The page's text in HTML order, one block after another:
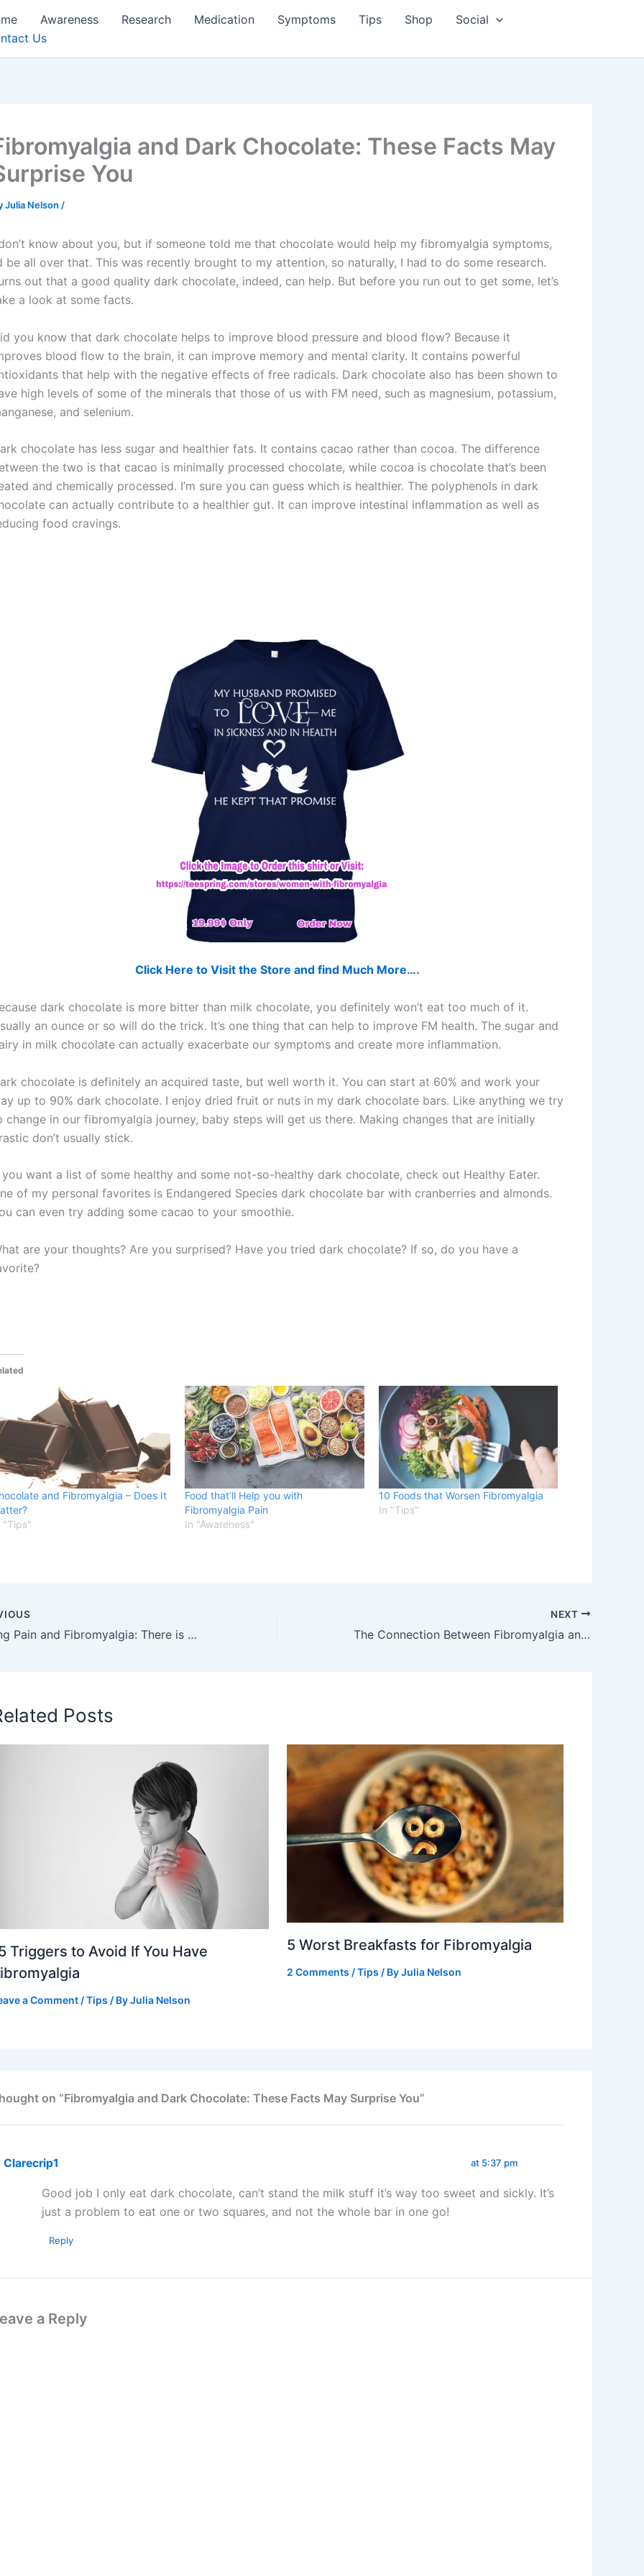
Awareness Research Medication Symptoms Tips Shop
Social
Us
and Dark Chocolate: These Facts May
You
Julia Nelson /
know about you, but if someone told me that chocolate would help my fibromyalgia symptoms,
be all over that. This was recently brought to my attention, so naturally, I had to do some research.
out that a good quality dark chocolate, indeed, can help. But before you run out to get some, let’s
a look at some facts.
you know that dark chocolate helps to improve blood pressure and blood flow? Because it
blood flow to the brain, it can improve memory and mental clarity. It contains powerful
that help with the negative effects of free radicals. Dark chocolate also has been shown to
high levels of some of the minerals that those of us with FM need, such as magnesium, potassium,
and selenium.
chocolate has less sugar and healthier fats. It contains cacao rather than cocoa. The difference
the two is that cacao is minimally processed chocolate, while cocoa is chocolate that’s been
and chemically processed. I’m sure you can guess which is healthier. The polyphenols in dark
can actually contribute to a healthier gut. It can improve intestinal inflammation as well as
food cravings.
Click Here to Visit the Store and find Much More….
dark chocolate is more bitter than milk chocolate, you definitely won’t eat too much of it.
an ounce or so will do the trick. It’s one thing that can help to improve FM health. The sugar and
in milk chocolate can actually exacerbate our symptoms and create more inflammation.
chocolate is definitely an acquired taste, but well worth it. You can start at 60% and work your
up to 90% dark chocolate. I enjoy dried fruit or nuts in my dark chocolate bars. Like anything we try
change in our fibromyalgia journey, baby steps will get us there. Making changes that are initially
don’t usually stick.
want a list of some healthy and some not-so-healthy dark chocolate, check out Healthy Eater.
of my personal favorites is Endangered Species dark chocolate bar with cranberries and almonds.
can even try adding some cacao to your smoothie.
are your thoughts? Are you surprised? Have you tried dark chocolate? If so, do you have a
and Fibromyalgia – Does It
"Tips"
Food that’ll Help you with
Fibromyalgia Pain
In "Awareness"
10 Foods that Worsen Fibromyalgia
In "Tips"
Clothing Pain and Fibromyalgia: There is a Connection
NEXT
The Connection Between Fibromyalgia and Trauma
Posts
Triggers to Avoid If You Have
a Comment /Tips / ByJulia Nelson
5 Worst Breakfasts for Fibromyalgia
2 Comments /Tips / ByJulia Nelson
on “Fibromyalgia and Dark Chocolate: These Facts May Surprise You”
Clarecrip1 at 5:37 pm
Good job I only eat dark chocolate, can’t stand the milk stuff it’s way too sweet and sickly. It’s
just a problem to eat one or two squares, and not the whole bar in one go!
Reply
a Reply